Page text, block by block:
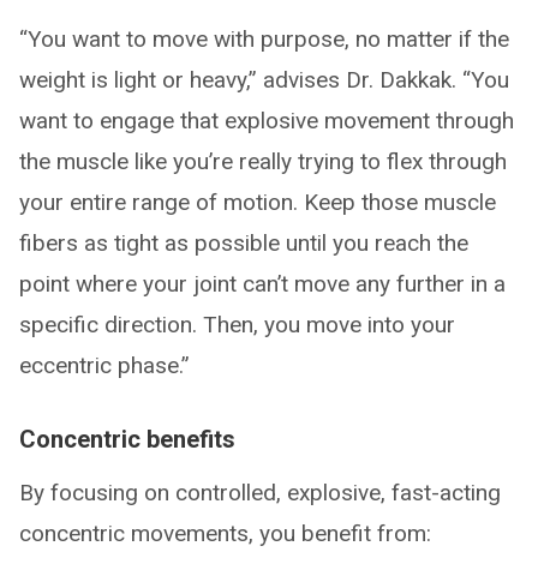
“You want to move with purpose, no matter if the
weight is light or heavy,” advises Dr. Dakkak. “You
want to engage that explosive movement through
the muscle like you’re really trying to flex through
your entire range of motion. Keep those muscle
fibers as tight as possible until you reach the
point where your joint can’t move any further in a
specific direction. Then, you move into your
eccentric phase.”
Concentric benefits
By focusing on controlled, explosive, fast-acting
concentric movements, you benefit from: